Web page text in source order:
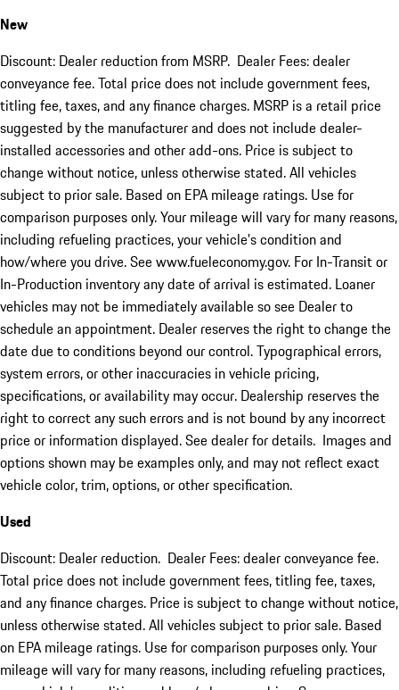
New
Discount: Dealer reduction from MSRP. Dealer Fees: dealer
conveyance fee. Total price does not include government fees,
titling fee, taxes, and any finance charges. MSRP is a retail price
suggested by the manufacturer and does not include dealer-
installed accessories and other add-ons. Price is subject to
change without notice, unless otherwise stated. All vehicles
subject to prior sale. Based on EPA mileage ratings. Use for
comparison purposes only. Your mileage will vary for many reasons,
including refueling practices, your vehicle's condition and
how/where you drive. See www.fueleconomy.gov. For In-Transit or
In-Production inventory any date of arrival is estimated. Loaner
vehicles may not be immediately available so see Dealer to
schedule an appointment. Dealer reserves the right to change the
date due to conditions beyond our control. Typographical errors,
system errors, or other inaccuracies in vehicle pricing,
specifications, or availability may occur. Dealership reserves the
right to correct any such errors and is not bound by any incorrect
price or information displayed. See dealer for details. Images and
options shown may be examples only, and may not reflect exact
vehicle color, trim, options, or other specification.
Used
Discount: Dealer reduction. Dealer Fees: dealer conveyance fee.
Total price does not include government fees, titling fee, taxes,
and any finance charges. Price is subject to change without notice,
unless otherwise stated. All vehicles subject to prior sale. Based
on EPA mileage ratings. Use for comparison purposes only. Your
mileage will vary for many reasons, including refueling practices,